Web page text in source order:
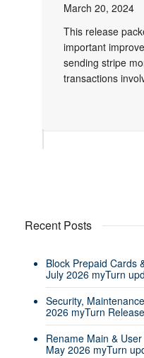
March 20, 2024
This release
important
sending stripe
transactions
Recent Posts
Block Prepaid Cards
July 2026 myTurn
Security,
2026 myTurn
Rename Main &
May 2026 myTurn